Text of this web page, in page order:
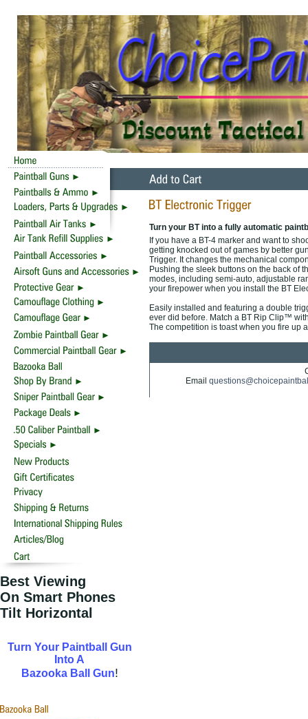
Best Viewing
On Smart Phones
Tilt Horizontal
Turn Your Paintball Gun
Into A
Bazooka Ball Gun!
Turn your BT into a fully automatic
If you have a BT-4 marker and want to
getting knocked out of games by better
Trigger. It changes the mechanical
Pushing the sleek buttons on the back of
modes, including semi-auto, adjustable
your firepower when you install the BT
Easily installed and featuring a double
ever did before. Match a BT Rip Clip™
The competition is toast when you fire up
Email